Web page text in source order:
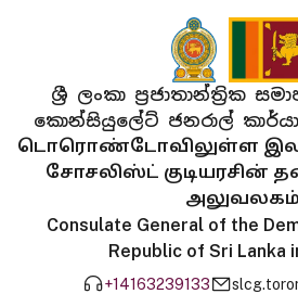
ශ්‍රී ලංකා ප්‍රජාතාන්ත්‍රික
කොන්සියුලේට් ජනරාල්
டொரொண்டோவிலுள்ள
சோசலிஸ்ட் குடியரசின்
அலுவலகம்
Consulate General of the
Republic of Sri Lanka
+14163239133